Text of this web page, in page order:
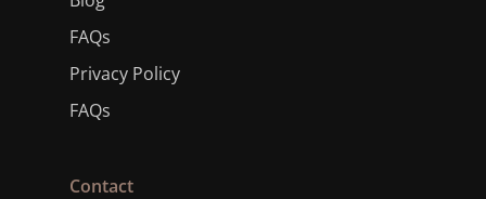
FAQs
Privacy Policy
FAQs
Contact